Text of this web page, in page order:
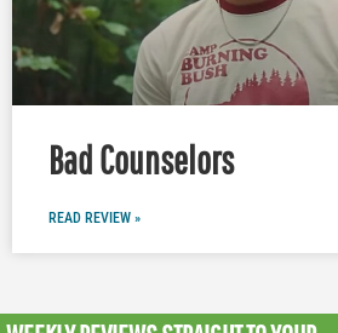
Bad Counselors
READ REVIEW »